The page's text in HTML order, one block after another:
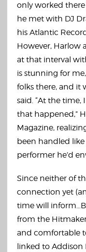
only worked
he met with DJ
his Atlantic
However, Harlow
at that interval
is stunning for
folks there, and it
said. “At the time,
that happened,”
Magazine,
been handled
performer he’d
Since neither of
connection yet
time will
from the
and comfortable
linked to Addison